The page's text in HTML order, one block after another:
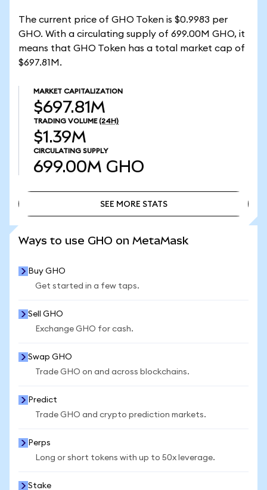
The current price of GHO Token is $0.9983 per
GHO. With a circulating supply of 699.00M GHO, it
means that GHO Token has a total market cap of
$697.81M.
MARKET CAPITALIZATION
$697.81M
TRADING VOLUME (24H)
$1.39M
CIRCULATING SUPPLY
699.00M GHO
SEE MORE STATS
Ways to use GHO on MetaMask
Buy GHO
Get started in a few taps.
Sell GHO
Exchange GHO for cash.
Swap GHO
Trade GHO on and across blockchains.
Predict
Trade GHO and crypto prediction markets.
Perps
Long or short tokens with up to 50x leverage.
Stake